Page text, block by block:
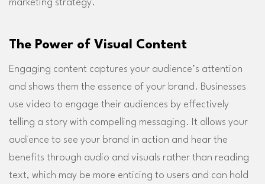
marketing strategy.
The Power of Visual Content
Engaging content captures your audience’s attention
and shows them the essence of your brand. Businesses
use video to engage their audiences by effectively
telling a story with compelling messaging. It allows your
audience to see your brand in action and hear the
benefits through audio and visuals rather than reading
text, which may be more enticing to users and can hold